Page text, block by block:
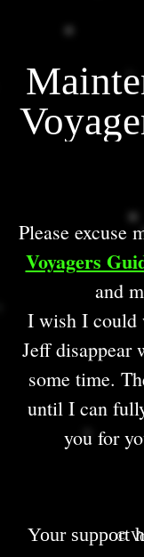
Please excuse
Voyagers
and
I wish I could
Jeff disappear
some time.
until I can
you for
Your support
©